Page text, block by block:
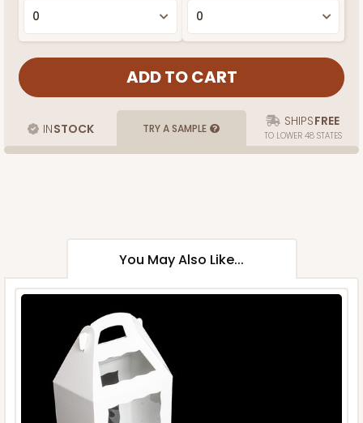
INSTOCK TRY A SAMPLE SHIPSFREE
TO LOWER 48 STATES
You May Also Like...